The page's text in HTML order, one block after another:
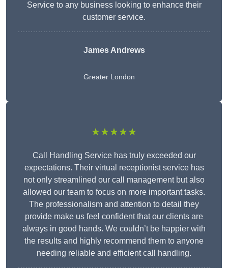
Service to any business looking to enhance their
customer service.
James Andrews
Greater London
★★★★★
Call Handling Service has truly exceeded our
expectations. Their virtual receptionist service has
not only streamlined our call management but also
allowed our team to focus on more important tasks.
The professionalism and attention to detail they
provide make us feel confident that our clients are
always in good hands. We couldn’t be happier with
the results and highly recommend them to anyone
needing reliable and efficient call handling.